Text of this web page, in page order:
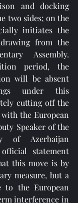
and docking
two sides; on the
initiates the
from the
Assembly.
period, the
will be absent
under this
cutting off the
the European
Speaker of the
of Azerbaijan
statement
this move is by
measure, but a
to the European
interference in